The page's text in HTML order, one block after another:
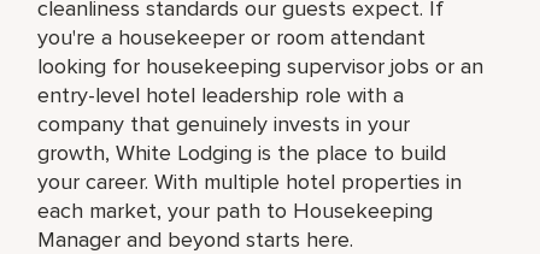
cleanliness standards our guests expect. If
you're a housekeeper or room attendant
looking for housekeeping supervisor jobs or an
entry-level hotel leadership role with a
company that genuinely invests in your
growth, White Lodging is the place to build
your career. With multiple hotel properties in
each market, your path to Housekeeping
Manager and beyond starts here.